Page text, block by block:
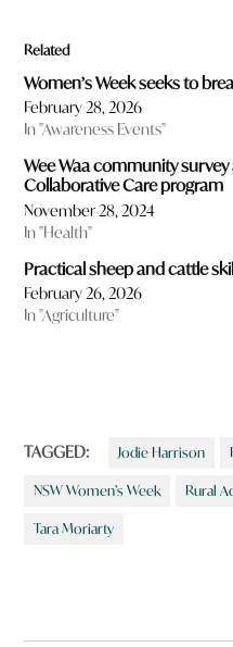
Related
Women’s Week seeks to
February 28, 2026
In "Awareness Events"
Wee Waa community
Collaborative Care program
November 28, 2024
In "Health"
Practical sheep and cattle
February 26, 2026
In "Agriculture"
TAGGED: Jodie Harrison
NSW Women’s Week Rural
Tara Moriarty